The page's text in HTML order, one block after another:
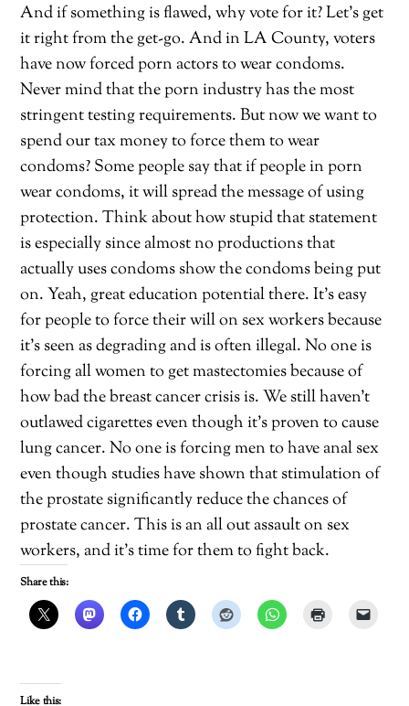
And if something is flawed, why vote for it? Let’s get
it right from the get-go. And in LA County, voters
have now forced porn actors to wear condoms.
Never mind that the porn industry has the most
stringent testing requirements. But now we want to
spend our tax money to force them to wear
condoms? Some people say that if people in porn
wear condoms, it will spread the message of using
protection. Think about how stupid that statement
is especially since almost no productions that
actually uses condoms show the condoms being put
on. Yeah, great education potential there. It’s easy
for people to force their will on sex workers because
it’s seen as degrading and is often illegal. No one is
forcing all women to get mastectomies because of
how bad the breast cancer crisis is. We still haven’t
outlawed cigarettes even though it’s proven to cause
lung cancer. No one is forcing men to have anal sex
even though studies have shown that stimulation of
the prostate significantly reduce the chances of
prostate cancer. This is an all out assault on sex
workers, and it’s time for them to fight back.
Share this:
Like this: